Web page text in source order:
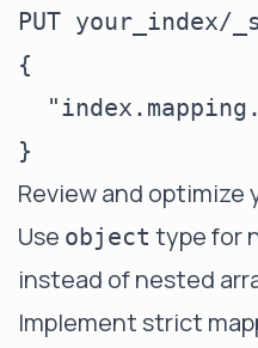
PUT your_index/
{
Review and optimize
Use object type for
instead of nested
Implement strict